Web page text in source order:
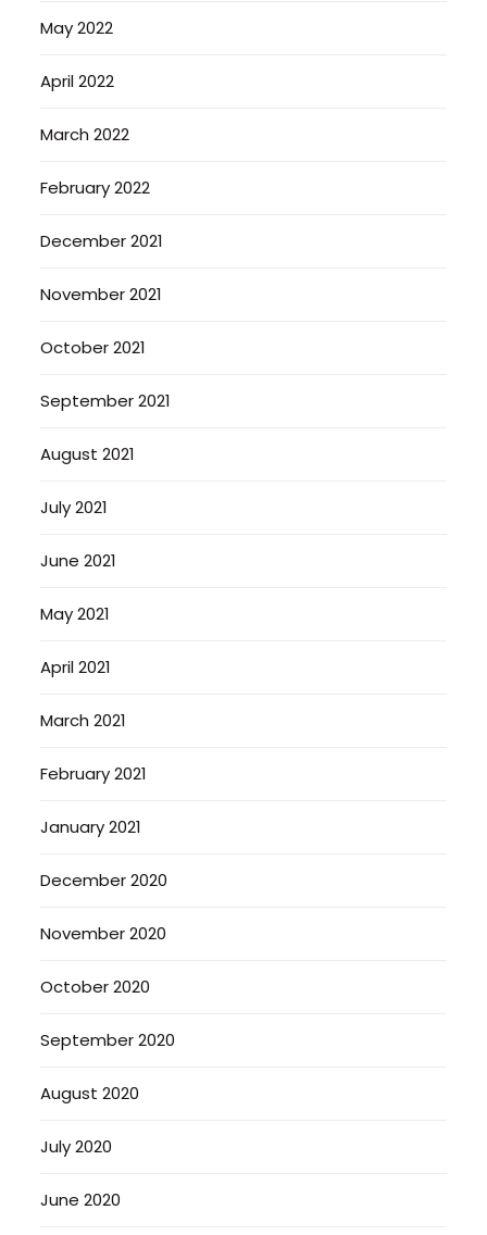
May 2022
April 2022
March 2022
February 2022
December 2021
November 2021
October 2021
September 2021
August 2021
July 2021
June 2021
May 2021
April 2021
March 2021
February 2021
January 2021
December 2020
November 2020
October 2020
September 2020
August 2020
July 2020
June 2020